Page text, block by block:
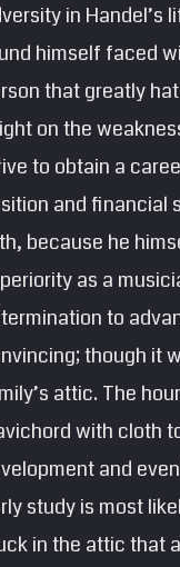
in Handel’s
himself faced
that greatly
on the
to obtain a
and financial
because he
as a
to
though it
attic. The
with cloth
and
study is most
in the attic that